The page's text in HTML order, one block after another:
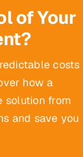
of Your
costs
how a
solution from
and save you